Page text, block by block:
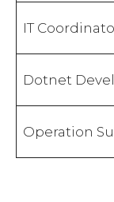
IT
Dotnet
Operation